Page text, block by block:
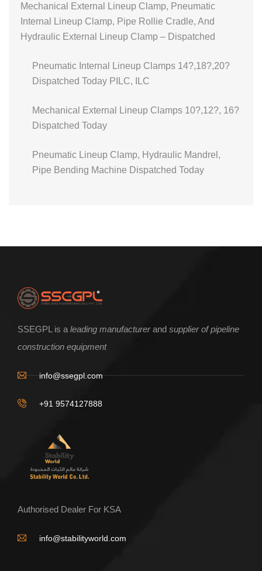
Mechanical External Lineup Clamp, Pneumatic
Internal Lineup Clamp, Pipe Rollie Cradle, And
Hydraulic External Lineup Clamp – Dispatched
Pneumatic Internal Lineup Clamps 14?,18?,20?
Dispatched Today PILC, ILC
Mechanical External Lineup Clamps 10?,12?, 16?
Dispatched Today
Pneumatic Lineup Clamp, Hydraulic Mandrel,
Pipe Bending Machine Dispatched Today
SSEGPL is a leading manufacturerand supplier of pipeline
construction equipment
info@ssegpl.com
+91 9574127888
Authorised Dealer For KSA
info@stabilityworld.com